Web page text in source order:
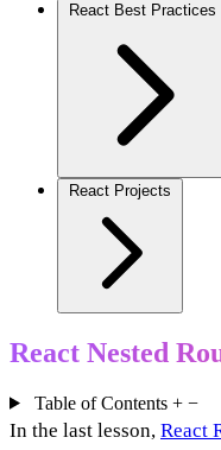
React Best Practices
React Projects
React Nested
Table of Contents + −
In the last lesson, React